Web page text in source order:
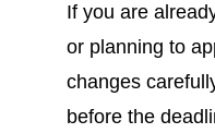
If you are
or planning to
changes
before the